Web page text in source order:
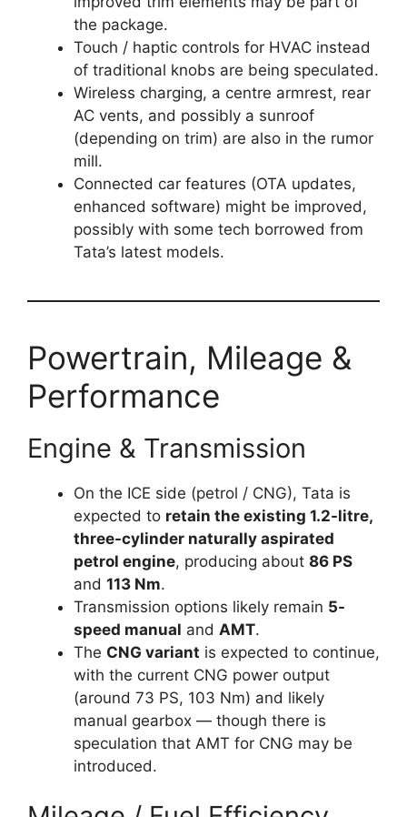
the package.
Touch / haptic controls for HVAC instead
of traditional knobs are being speculated.
Wireless charging, a centre armrest, rear
AC vents, and possibly a sunroof
(depending on trim) are also in the rumor
mill.
Connected car features (OTA updates,
enhanced software) might be improved,
possibly with some tech borrowed from
Tata’s latest models.
Powertrain, Mileage &
Performance
Engine & Transmission
On the ICE side (petrol / CNG), Tata is
expected to retain the existing 1.2-litre,
three-cylinder naturally aspirated
petrol engine, producing about 86 PS
and 113 Nm.
Transmission options likely remain 5-
speed manual and AMT.
The CNG variant is expected to continue,
with the current CNG power output
(around 73 PS, 103 Nm) and likely
manual gearbox — though there is
speculation that AMT for CNG may be
introduced.